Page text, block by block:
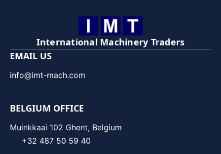
International Machinery Traders
EMAIL US
info@imt-mach.com
BELGIUM OFFICE
Muinkkaai 102 Ghent, Belgium
+32 487 50 59 40